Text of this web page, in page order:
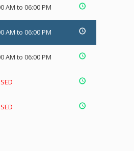
AM to 06:00 PM
AM to 06:00 PM
AM to 06:00 PM